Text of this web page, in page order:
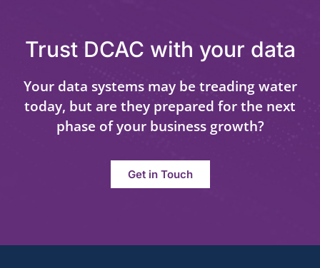
Trust DCAC with your data
Your data systems may be treading water
today, but are they prepared for the next
phase of your business growth?
Get in Touch